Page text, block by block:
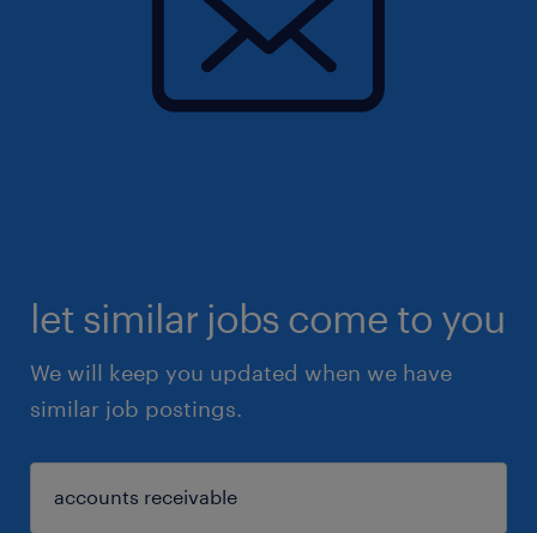
let similar jobs come to you
We will keep you updated when we have
similar job postings.